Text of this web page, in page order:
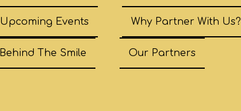
Upcoming Events Why Partner With Us?
Behind The Smile Our Partners